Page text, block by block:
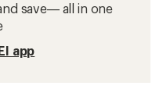
save— all in one
app